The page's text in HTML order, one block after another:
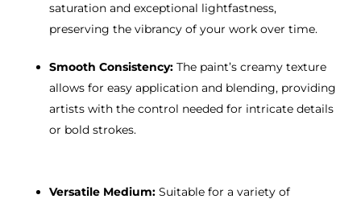
saturation and exceptional lightfastness,
preserving the vibrancy of your work over time.
Smooth Consistency:The paint’s creamy texture
allows for easy application and blending, providing
artists with the control needed for intricate details
or bold strokes.
Versatile Medium:Suitable for a variety of